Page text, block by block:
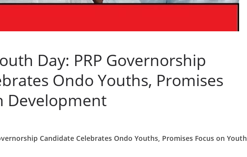
Day: PRP Governorship
Ondo Youths, Promises
Development
Candidate Celebrates Ondo Youths, Promises Focus on Youth